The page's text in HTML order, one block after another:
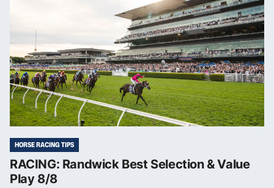
HORSE RACING TIPS
RACING: Randwick Best Selection & Value
Play 8/8